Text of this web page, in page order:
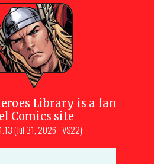
Library is a fan
Comics site
(Jul 31, 2026 - VS22)